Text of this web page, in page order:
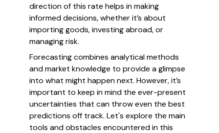
direction of this rate helps in making
informed decisions, whether it’s about
importing goods, investing abroad, or
managing risk.
Forecasting combines analytical methods
and market knowledge to provide a glimpse
into what might happen next. However, it’s
important to keep in mind the ever-present
uncertainties that can throw even the best
predictions off track. Let's explore the main
tools and obstacles encountered in this